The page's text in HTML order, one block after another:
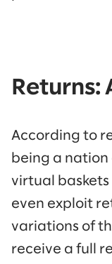
According to
being a nation
virtual baskets
even exploit
variations of
receive a full